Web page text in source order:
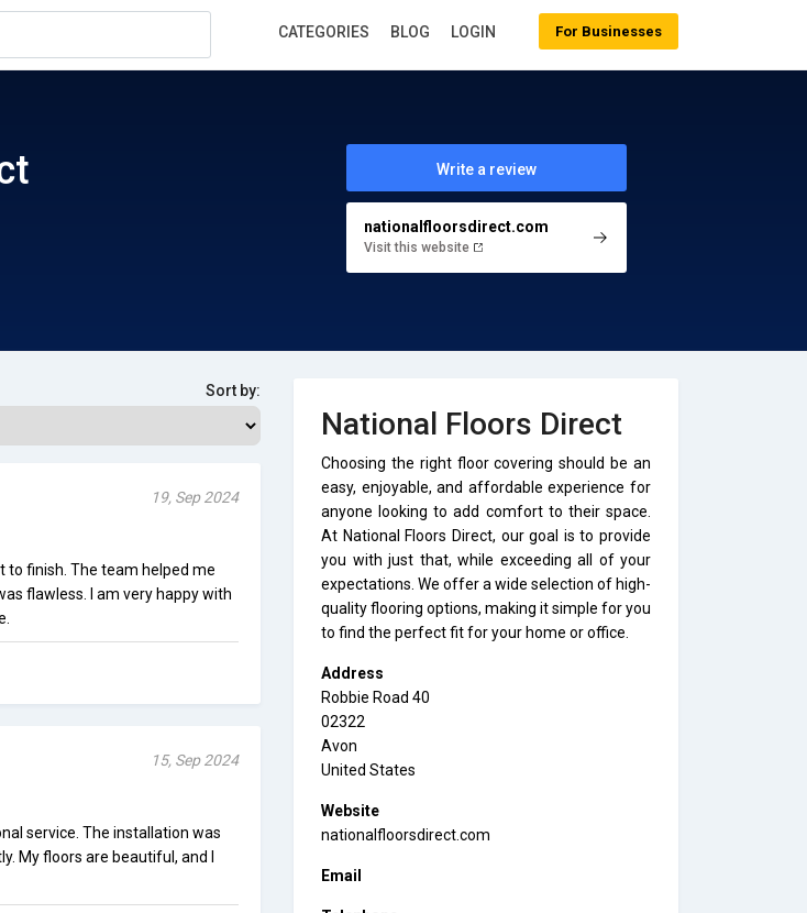
Write a review
nationalfloorsdirect.com
Visit this website
Sort by:
19, Sep 2024
to finish. The team helped me
flawless. I am very happy with
15, Sep 2024
service. The installation was
My floors are beautiful, and I
National Floors Direct
Choosing the right floor covering should be an
easy, enjoyable, and affordable experience for
anyone looking to add comfort to their space.
At National Floors Direct, our goal is to provide
you with just that, while exceeding all of your
expectations. We offer a wide selection of high-
quality flooring options, making it simple for you
to find the perfect fit for your home or office.
Address
Robbie Road 40
02322
Avon
United States
Website
nationalfloorsdirect.com
Email
For Businesses
CATEGORIES BLOG LOGIN